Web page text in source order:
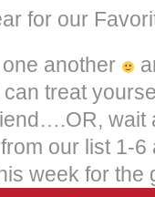
for our
another
treat
wait
our list 1-
week for the